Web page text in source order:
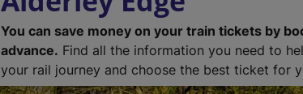
You can save money on your train tickets by
advance. Find all the information you need to
your rail journey and choose the best ticket for